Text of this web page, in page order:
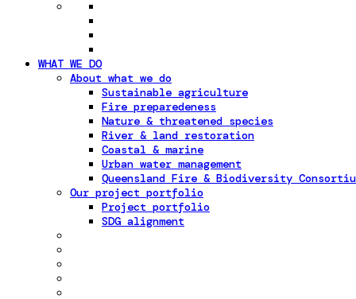
WHAT WE DO
About what we do
Sustainable agriculture
Fire preparedeness
Nature & threatened species
River & land restoration
Coastal & marine
Urban water management
Queensland Fire & Biodiversity
Our project portfolio
Project portfolio
SDG alignment